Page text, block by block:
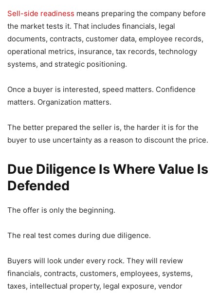
Sell-side readiness means preparing the company before
the market tests it. That includes financials, legal
documents, contracts, customer data, employee records,
operational metrics, insurance, tax records, technology
systems, and strategic positioning.
Once a buyer is interested, speed matters. Confidence
matters. Organization matters.
The better prepared the seller is, the harder it is for the
buyer to use uncertainty as a reason to discount the price.
Due Diligence Is Where Value Is
Defended
The offer is only the beginning.
The real test comes during due diligence.
Buyers will look under every rock. They will review
financials, contracts, customers, employees, systems,
taxes, intellectual property, legal exposure, vendor